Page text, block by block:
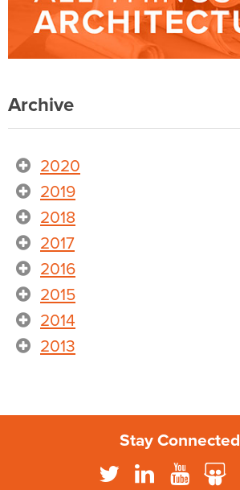
Archive
2020
2019
2018
2017
2016
2015
2014
2013
Stay Connected